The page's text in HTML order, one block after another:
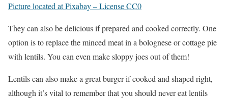
Picture located at Pixabay – License CC0
They can also be delicious if prepared and cooked correctly. One
option is to replace the minced meat in a bolognese or cottage pie
with lentils. You can even make sloppy joes out of them!
Lentils can also make a great burger if cooked and shaped right,
although it’s vital to remember that you should never eat lentils